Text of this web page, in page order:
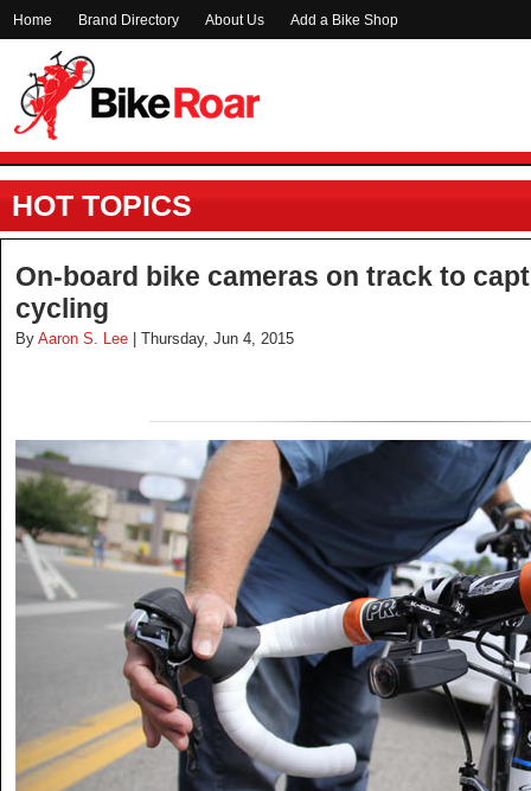
Home Brand Directory About Us Add a Bike Shop
HOT TOPICS
On-board bike cameras on track to
cycling
By Aaron S. Lee | Thursday, Jun 4, 2015